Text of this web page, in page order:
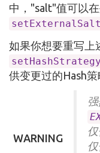
中，"salt"值可以
setExternalSalt
如果你想要重写上
setHashStrategy
供变更过的Hash策
WARNING